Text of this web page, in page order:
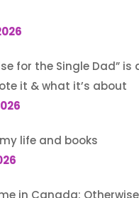
for the Single Dad”
it & what it’s about
life and books
in Canada: